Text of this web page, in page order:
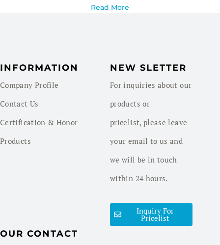
Read More
INFORMATION
Company Profile
Contact Us
Certification & Honor
Products
NEW SLETTER
For inquiries about our
products or
pricelist, please leave
your email to us and
we will be in touch
within 24 hours.
Inquiry For
Pricelist
OUR CONTACT